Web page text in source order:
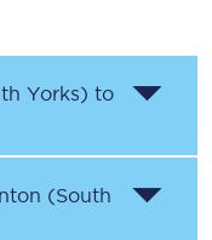
Yorks) to
(South